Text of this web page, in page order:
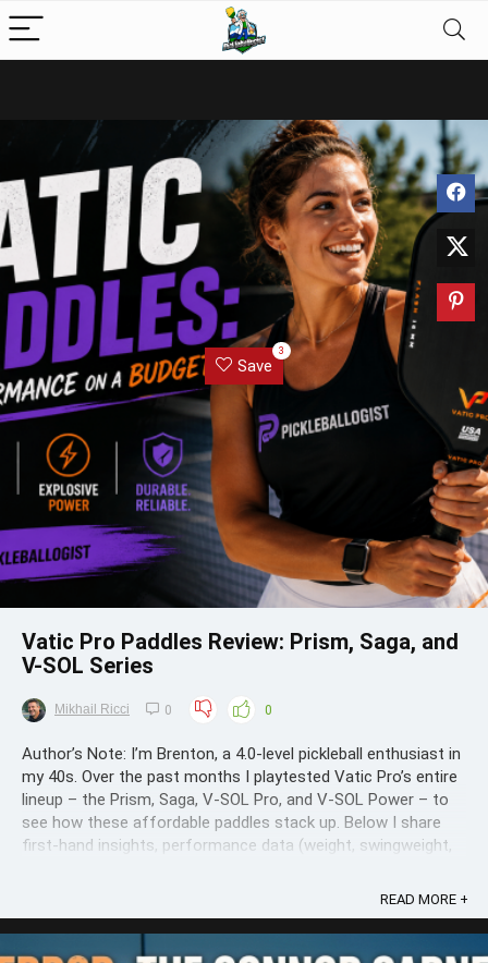
Save
3
Vatic Pro Paddles Review: Prism, Saga, and
V-SOL Series
Mikhail Ricci 0 0
Author’s Note: I’m Brenton, a 4.0-level pickleball enthusiast in
my 40s. Over the past months I playtested Vatic Pro’s entire
lineup – the Prism, Saga, V-SOL Pro, and V-SOL Power – to
see how these affordable paddles stack up. Below I share
first-hand insights, performance data (weight, swingweight,
READ MORE +